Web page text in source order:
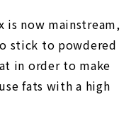
is now mainstream,
stick to powdered
in order to make
fats with a high